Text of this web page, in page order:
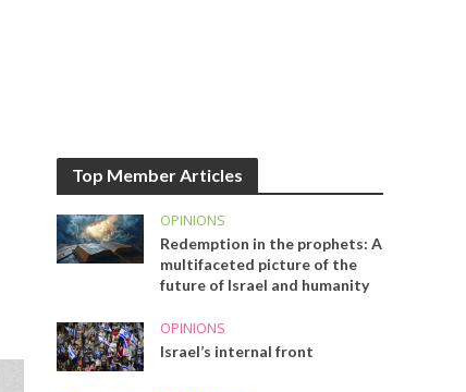
Top Member Articles
OPINIONS
Redemption in the prophets: A
multifaceted picture of the
future of Israel and humanity
OPINIONS
Israel’s internal front